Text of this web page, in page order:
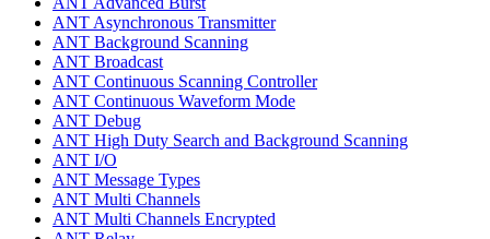
ANT Asynchronous Transmitter
ANT Background Scanning
ANT Broadcast
ANT Continuous Scanning Controller
ANT Continuous Waveform Mode
ANT Debug
ANT High Duty Search and Background Scanning
ANT I/O
ANT Message Types
ANT Multi Channels
ANT Multi Channels Encrypted